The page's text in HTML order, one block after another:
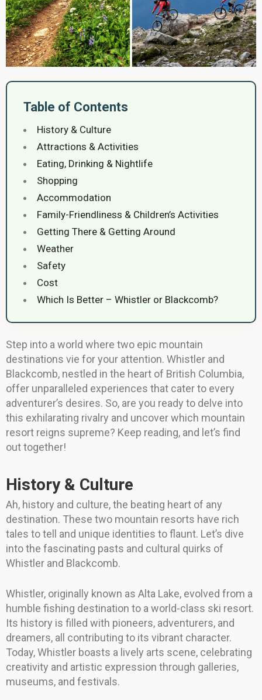
Table of Contents
History & Culture
Attractions & Activities
Eating, Drinking & Nightlife
Shopping
Accommodation
Family-Friendliness & Children’s Activities
Getting There & Getting Around
Weather
Safety
Cost
Which Is Better – Whistler or Blackcomb?
Step into a world where two epic mountain
destinations vie for your attention. Whistler and
Blackcomb, nestled in the heart of British Columbia,
offer unparalleled experiences that cater to every
adventurer’s desires. So, are you ready to delve into
this exhilarating rivalry and uncover which mountain
resort reigns supreme? Keep reading, and let’s find
out together!
History & Culture
Ah, history and culture, the beating heart of any
destination. These two mountain resorts have rich
tales to tell and unique identities to flaunt. Let’s dive
into the fascinating pasts and cultural quirks of
Whistler and Blackcomb.
Whistler, originally known as Alta Lake, evolved from a
humble fishing destination to a world-class ski resort.
Its history is filled with pioneers, adventurers, and
dreamers, all contributing to its vibrant character.
Today, Whistler boasts a lively arts scene, celebrating
creativity and artistic expression through galleries,
museums, and festivals.